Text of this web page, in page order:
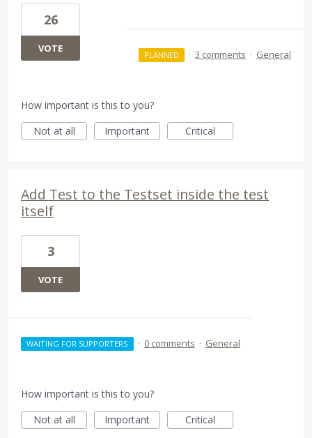
26
VOTE
PLANNED · 3 comments · General
How important is this to you?
Not at all
Important Critical
Add Test to the Testset inside the test
itself
3
VOTE
WAITING FOR SUPPORTERS · 0 comments · General
How important is this to you?
Not at all
Important Critical